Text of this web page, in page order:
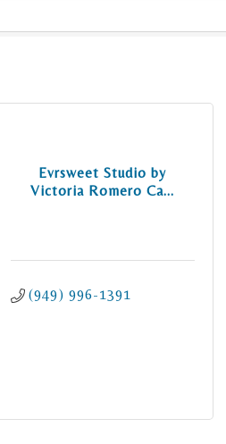
Evrsweet Studio by
Victoria Romero Ca...
(949) 996-1391